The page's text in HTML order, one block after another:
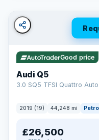
Soft search — no
All credit histories
Specialist lenders,
Check your eligibility →
Good price
Audi Q5
3.0 SQ5 TFSI Quattro
2019 (19) 44,248 mi
£26,500